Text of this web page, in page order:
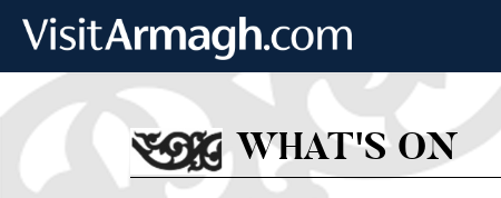
WHAT'S ON